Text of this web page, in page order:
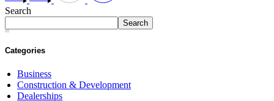
Search
Search
Categories
Business
Construction & Development
Dealerships